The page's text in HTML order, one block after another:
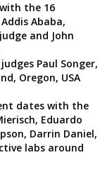
the 16
Ababa,
and John
Paul Songer,
Oregon, USA
dates with the
Eduardo
Darrin Daniel,
labs around